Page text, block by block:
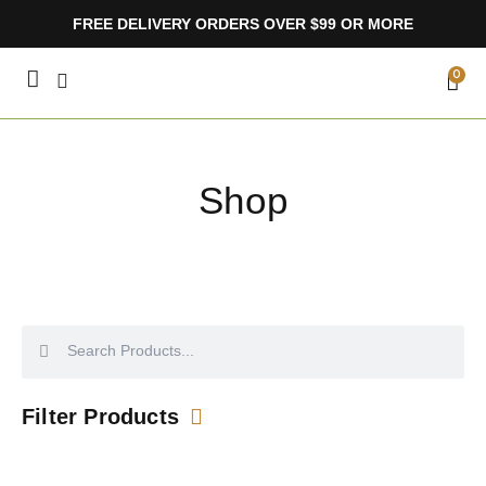
FREE DELIVERY ORDERS OVER $99 OR MORE
0
Shop
Filter Products